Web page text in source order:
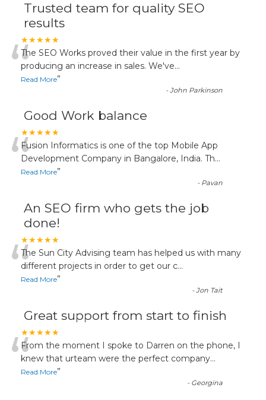
Trusted team for quality SEO
results
★★★★★
“The SEO Works proved their value in the first year by
producing an increase in sales. We've...
Read More”
-John Parkinson
Good Work balance
★★★★★
“Fusion Informatics is one of the top Mobile App
Development Company in Bangalore, India. Th...
Read More”
- Pavan
An SEO firm who gets the job
done!
★★★★★
“The Sun City Advising team has helped us with many
different projects in order to get our c...
Read More”
-Jon Tait
Great support from start to finish
★★★★★
“From the moment I spoke to Darren on the phone, I
knew that urteam were the perfect company...
Read More”
- Georgina